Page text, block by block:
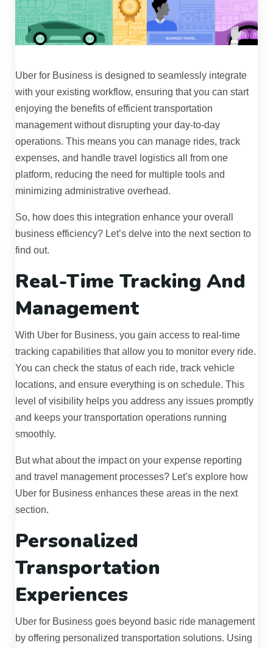
Uber for Business is designed to seamlessly integrate
with your existing workflow, ensuring that you can start
enjoying the benefits of efficient transportation
management without disrupting your day-to-day
operations. This means you can manage rides, track
expenses, and handle travel logistics all from one
platform, reducing the need for multiple tools and
minimizing administrative overhead.
So, how does this integration enhance your overall
business efficiency? Let’s delve into the next section to
find out.
Real-Time Tracking And
Management
With Uber for Business, you gain access to real-time
tracking capabilities that allow you to monitor every ride.
You can check the status of each ride, track vehicle
locations, and ensure everything is on schedule. This
level of visibility helps you address any issues promptly
and keeps your transportation operations running
smoothly.
But what about the impact on your expense reporting
and travel management processes? Let’s explore how
Uber for Business enhances these areas in the next
section.
Personalized
Transportation
Experiences
Uber for Business goes beyond basic ride management
by offering personalized transportation solutions. Using